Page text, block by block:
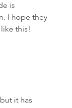
is
I hope they
this!
it has